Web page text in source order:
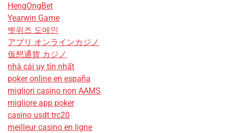
HengOngBet
Yearwin Game
벳위즈 도메인
アプリ オンラインカジノ
仮想通貨 カジノ
nhà cái uy tín nhất
poker online en españa
migliori casino non AAMS
migliore app poker
casino usdt trc20
meilleur casino en ligne